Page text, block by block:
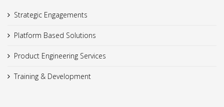
Strategic Engagements
Platform Based Solutions
Product Engineering Services
Training & Development